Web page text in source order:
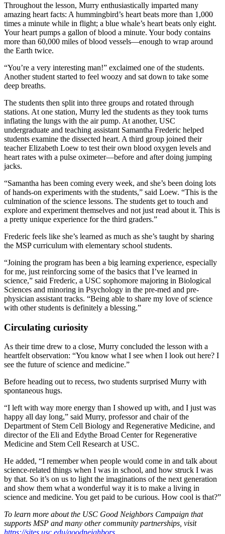
Throughout the lesson, Murry enthusiastically imparted many
amazing heart facts: A hummingbird’s heart beats more than 1,000
times a minute while in flight; a blue whale’s heart beats only eight.
Your heart pumps a gallon of blood a minute. Your body contains
more than 60,000 miles of blood vessels—enough to wrap around
the Earth twice.
“You’re a very interesting man!” exclaimed one of the students.
Another student started to feel woozy and sat down to take some
deep breaths.
The students then split into three groups and rotated through
stations. At one station, Murry led the students as they took turns
inflating the lungs with the air pump. At another, USC
undergraduate and teaching assistant Samantha Frederic helped
students examine the dissected heart. A third group joined their
teacher Elizabeth Loew to test their own blood oxygen levels and
heart rates with a pulse oximeter—before and after doing jumping
jacks.
“Samantha has been coming every week, and she’s been doing lots
of hands-on experiments with the students,” said Loew. “This is the
culmination of the science lessons. The students get to touch and
explore and experiment themselves and not just read about it. This is
a pretty unique experience for the third graders.”
Frederic feels like she’s learned as much as she’s taught by sharing
the MSP curriculum with elementary school students.
“Joining the program has been a big learning experience, especially
for me, just reinforcing some of the basics that I’ve learned in
science,” said Frederic, a USC sophomore majoring in Biological
Sciences and minoring in Psychology in the pre-med and pre-
physician assistant tracks. “Being able to share my love of science
with other students is definitely a blessing.”
Circulating curiosity
As their time drew to a close, Murry concluded the lesson with a
heartfelt observation: “You know what I see when I look out here? I
see the future of science and medicine.”
Before heading out to recess, two students surprised Murry with
spontaneous hugs.
“I left with way more energy than I showed up with, and I just was
happy all day long,” said Murry, professor and chair of the
Department of Stem Cell Biology and Regenerative Medicine, and
director of the Eli and Edythe Broad Center for Regenerative
Medicine and Stem Cell Research at USC.
He added, “I remember when people would come in and talk about
science-related things when I was in school, and how struck I was
by that. So it’s on us to light the imaginations of the next generation
and show them what a wonderful way it is to make a living in
science and medicine. You get paid to be curious. How cool is that?”
To learn more about the USC Good Neighbors Campaign that
supports MSP and many other community partnerships, visit